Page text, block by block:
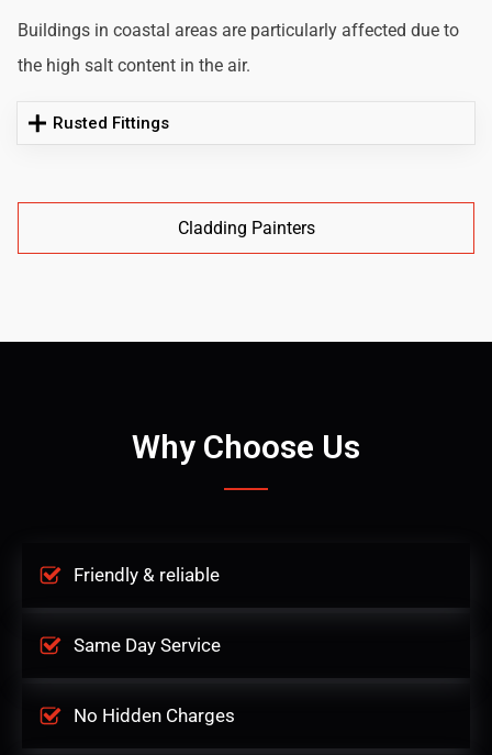
Buildings in coastal areas are particularly affected due to
the high salt content in the air.
Rusted Fittings
Cladding Painters
Why Choose Us
Friendly & reliable
Same Day Service
No Hidden Charges